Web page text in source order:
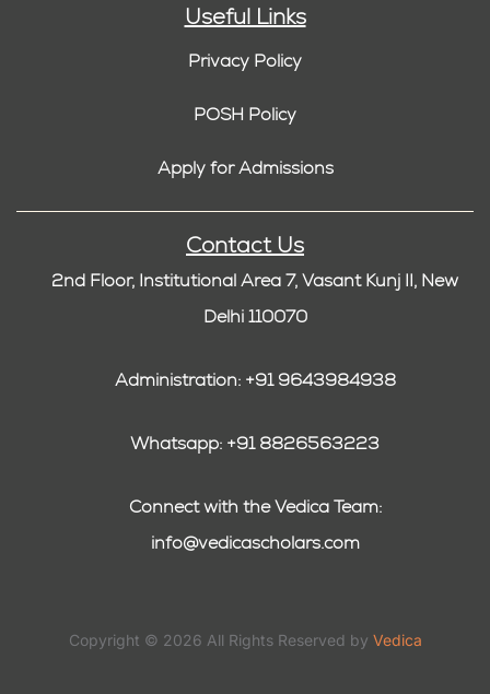
Useful Links
Privacy Policy
POSH Policy
Apply for Admissions
Contact Us
2nd Floor, Institutional Area 7, Vasant Kunj II, New
Delhi 110070
Administration: +91 9643984938
Whatsapp: +91 8826563223
Connect with the Vedica Team:
info@vedicascholars.com
Copyright © 2026 All Rights Reserved by Vedica